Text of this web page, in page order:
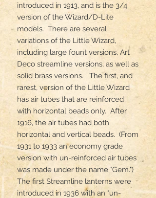
introduced in 1913, and is the 3/4
version of the Wizard/D-Lite
models.  There are several
variations of the Little Wizard,
including large fount versions, Art
Deco streamline versions, as well as
solid brass versions.   The first, and
rarest, version of the Little Wizard
has air tubes that are reinforced
with horizontal beads only.  After
1916, the air tubes had both
horizontal and vertical beads.  (From
1931 to 1933 an economy grade
version with un-reinforced air tubes
was made under the name "Gem.")
The first Streamline lanterns were
introduced in 1936 with an "un-